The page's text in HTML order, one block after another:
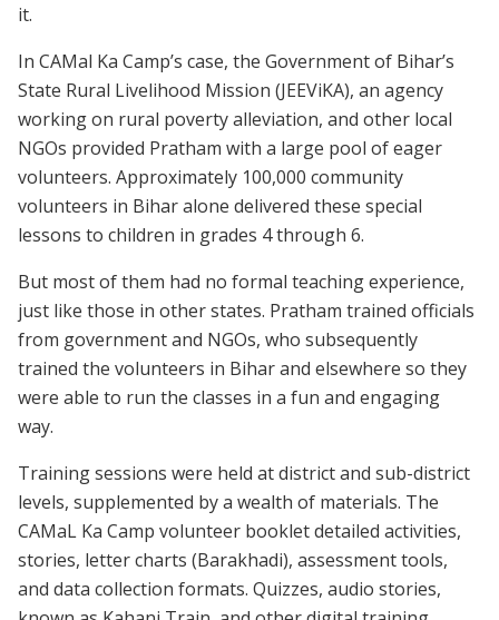
it.
In CAMal Ka Camp’s case, the Government of Bihar’s
State Rural Livelihood Mission (JEEViKA), an agency
working on rural poverty alleviation, and other local
NGOs provided Pratham with a large pool of eager
volunteers. Approximately 100,000 community
volunteers in Bihar alone delivered these special
lessons to children in grades 4 through 6.
But most of them had no formal teaching experience,
just like those in other states. Pratham trained officials
from government and NGOs, who subsequently
trained the volunteers in Bihar and elsewhere so they
were able to run the classes in a fun and engaging
way.
Training sessions were held at district and sub-district
levels, supplemented by a wealth of materials. The
CAMaL Ka Camp volunteer booklet detailed activities,
stories, letter charts (Barakhadi), assessment tools,
and data collection formats. Quizzes, audio stories,